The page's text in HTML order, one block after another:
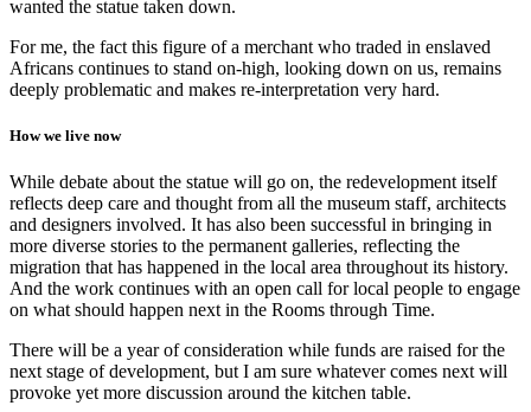
wanted the statue taken down.
For me, the fact this figure of a merchant who traded in enslaved
Africans continues to stand on-high, looking down on us, remains
deeply problematic and makes re-interpretation very hard.
How we live now
While debate about the statue will go on, the redevelopment itself
reflects deep care and thought from all the museum staff, architects
and designers involved. It has also been successful in bringing in
more diverse stories to the permanent galleries, reflecting the
migration that has happened in the local area throughout its history.
And the work continues with an open call for local people to engage
on what should happen next in the Rooms through Time.
There will be a year of consideration while funds are raised for the
next stage of development, but I am sure whatever comes next will
provoke yet more discussion around the kitchen table.